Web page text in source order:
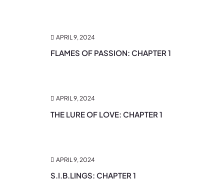
APRIL 9, 2024
FLAMES OF PASSION: CHAPTER 1
APRIL 9, 2024
THE LURE OF LOVE: CHAPTER 1
APRIL 9, 2024
S.I.B.LINGS: CHAPTER 1